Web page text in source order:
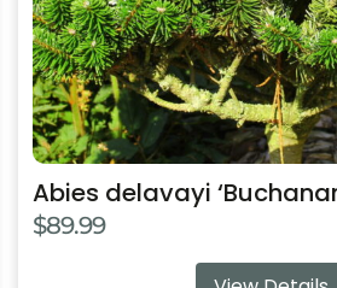
Abies delavayi
$89.99
the
product
page